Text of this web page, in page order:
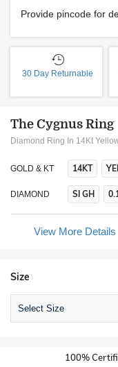
Provide pincode for
30 Day Returnable
The Cygnus Ring
Diamond Ring In 14Kt
GOLD & KT 14KT
DIAMOND SI GH
View More Details
Size
Select Size
100%